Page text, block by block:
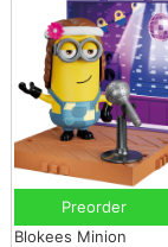
Preorder
Blokees Minion